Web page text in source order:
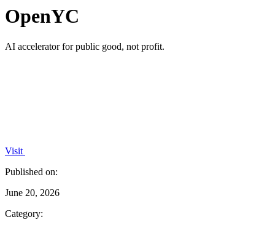
OpenYC
AI accelerator for public good, not profit.
Visit
Published on:
June 20, 2026
Category: